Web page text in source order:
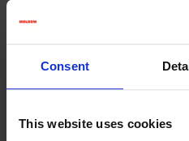
Consent
This website uses cookies
Stable employment in
a strong market
Working with modern
systems for a wide
and experience,